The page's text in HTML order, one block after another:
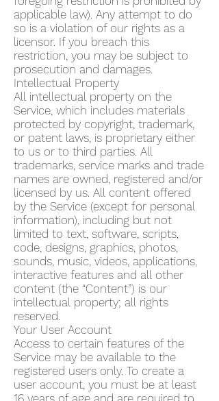
applicable law). Any attempt to do
so is a violation of our rights as a
licensor. If you breach this
restriction, you may be subject to
prosecution and damages.
Intellectual Property
All intellectual property on the
Service, which includes materials
protected by copyright, trademark,
or patent laws, is proprietary either
to us or to third parties. All
trademarks, service marks and trade
names are owned, registered and/or
licensed by us. All content offered
by the Service (except for personal
information), including but not
limited to text, software, scripts,
code, designs, graphics, photos,
sounds, music, videos, applications,
interactive features and all other
content (the “Content”) is our
intellectual property; all rights
reserved.
Your User Account
Access to certain features of the
Service may be available to the
registered users only. To create a
user account, you must be at least
16 years of age and are required to